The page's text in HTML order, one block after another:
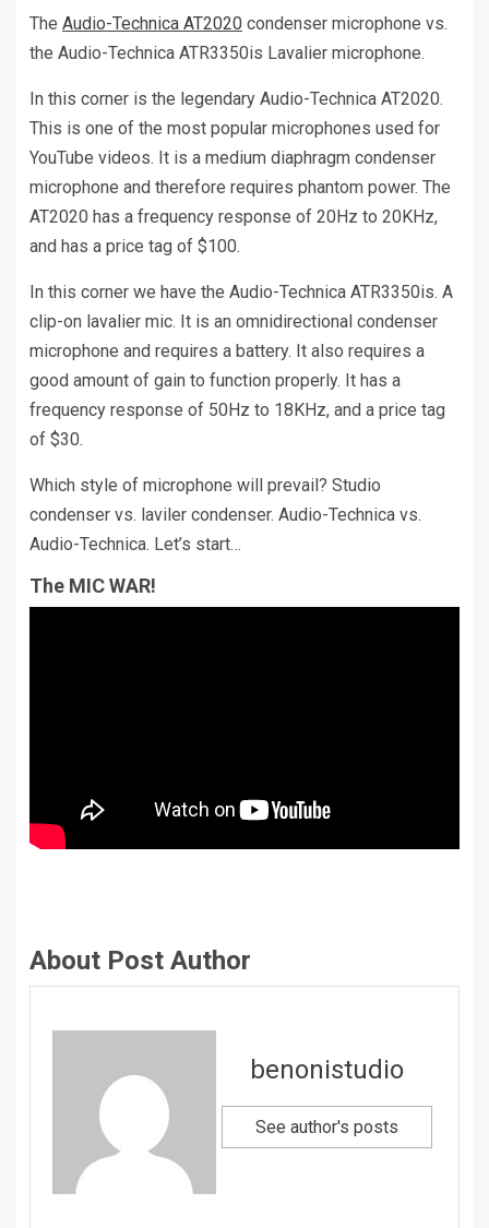
The Audio-Technica AT2020 condenser microphone vs.
the Audio-Technica ATR3350is Lavalier microphone.
In this corner is the legendary Audio-Technica AT2020.
This is one of the most popular microphones used for
YouTube videos. It is a medium diaphragm condenser
microphone and therefore requires phantom power. The
AT2020 has a frequency response of 20Hz to 20KHz,
and has a price tag of $100.
In this corner we have the Audio-Technica ATR3350is. A
clip-on lavalier mic. It is an omnidirectional condenser
microphone and requires a battery. It also requires a
good amount of gain to function properly. It has a
frequency response of 50Hz to 18KHz, and a price tag
of $30.
Which style of microphone will prevail? Studio
condenser vs. laviler condenser. Audio-Technica vs.
Audio-Technica. Let’s start…
The MIC WAR!
About Post Author
benonistudio
See author's posts